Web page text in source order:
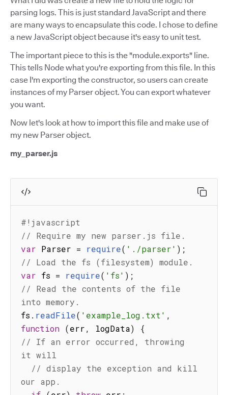
parsing logs. This is just standard JavaScript and there
are many ways to encapsulate this code. I chose to define
a new JavaScript object because it's easy to unit test.
The important piece to this is the "module.exports" line.
This tells Node what you're exporting from this file. In this
case I'm exporting the constructor, so users can create
instances of my Parser object. You can export whatever
you want.
Now let's look at how to import this file and make use of
my new Parser object.
my_parser.js
#!javascript
// Require my new parser.js file.
var Parser = require( './parser' ) ;
// Load the fs (filesystem) module.
var fs = require( 'fs' ) ;
// Read the contents of the file
into memory.
fs . readFile( 'example_log.txt' ,
function (err, logData)
{
// If an error occurred, throwing
it will
// display the exception and kill
our app.